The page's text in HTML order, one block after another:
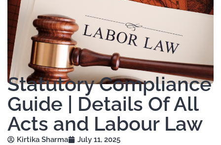
Statutory Compliance
Guide | Details Of All
Acts and Labour Law
Kirtika Sharma
July 11, 2025